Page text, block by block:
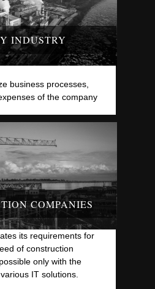
INDUSTRY
COMPANIES
business processes,
of the company
its requirements for
of construction
only with the
IT solutions.